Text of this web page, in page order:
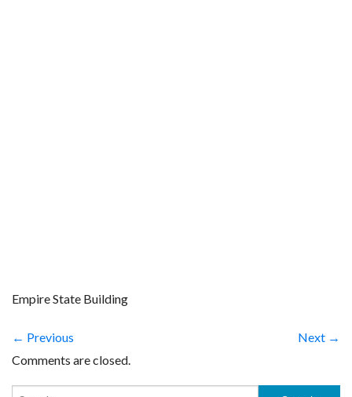
Empire State Building
← Previous
Next →
Comments are closed.